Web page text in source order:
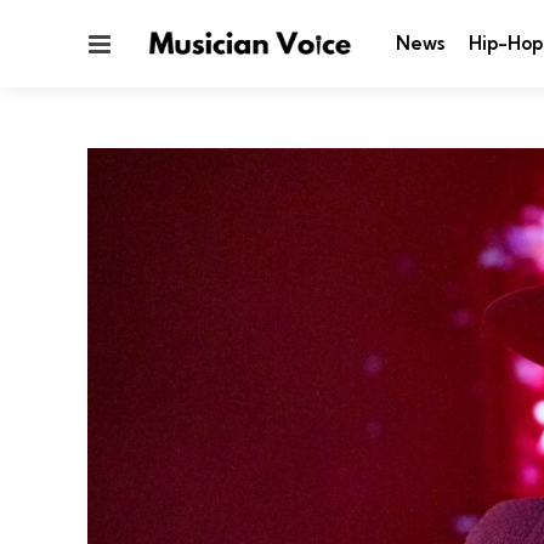
Menu News Hip-Hop